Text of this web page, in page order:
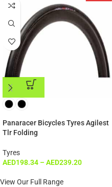
ADD TO CART
Panaracer Bicycles Tyres Agilest
Tlr Folding
Tyres
AED198.34 –AED239.20
View Our Full Range